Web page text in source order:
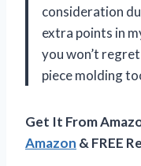
consideration
extra points in
you won’t
piece molding
Get It From
Amazon & FREE